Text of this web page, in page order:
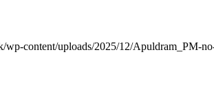
wp-content/uploads/2025/12/Apuldram_PM-